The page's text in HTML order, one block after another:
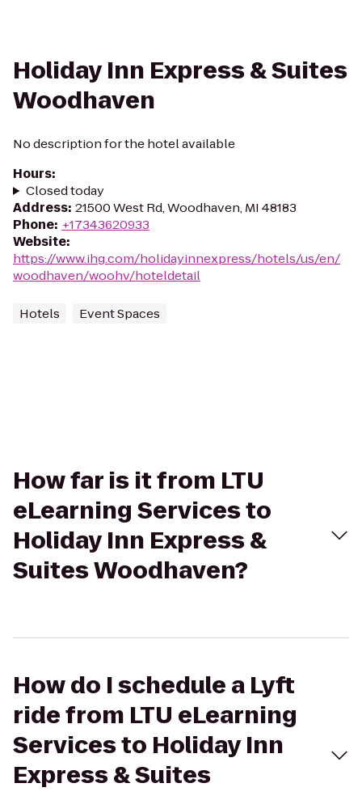
Holiday Inn Express & Suites
Woodhaven
No description for the hotel available
Hours:
Closed today
Address: 21500 West Rd, Woodhaven, MI 48183
Phone: +17343620933
Website:
https://www.ihg.com/holidayinnexpress/hotels/us/en/
woodhaven/woohv/hoteldetail
Hotels Event Spaces
How far is it from LTU
eLearning Services to
Holiday Inn Express &
Suites Woodhaven?
How do I schedule a Lyft
ride from LTU eLearning
Services to Holiday Inn
Express & Suites